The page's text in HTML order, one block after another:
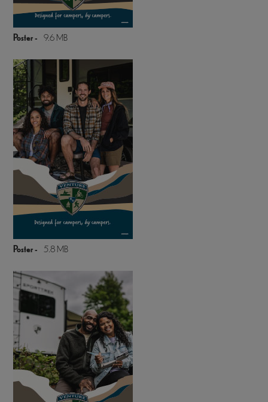
Poster - 9.6 MB
Poster - 5.8 MB